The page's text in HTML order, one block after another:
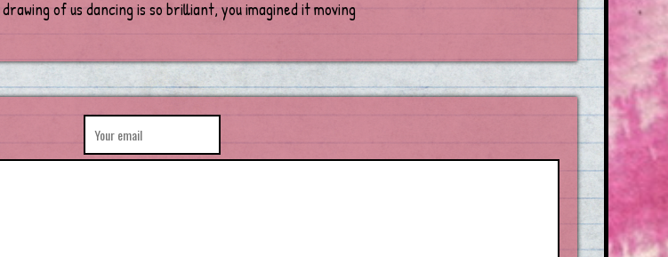
of us dancing is so brilliant, you imagined it moving